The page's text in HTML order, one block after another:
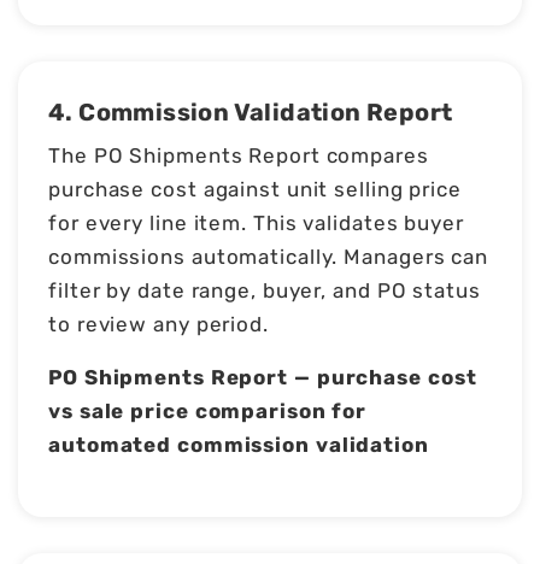
4. Commission Validation Report
The PO Shipments Report compares
purchase cost against unit selling price
for every line item. This validates buyer
commissions automatically. Managers can
filter by date range, buyer, and PO status
to review any period.
PO Shipments Report — purchase cost
vs sale price comparison for
automated commission validation